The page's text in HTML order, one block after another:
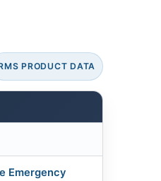
PRODUCT DATA
Emergency